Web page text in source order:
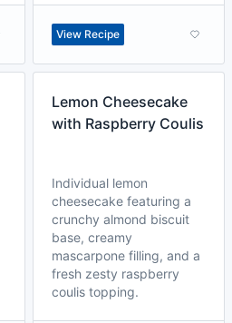
View Recipe
Lemon Cheesecake
with Raspberry Coulis
Individual lemon
cheesecake featuring a
crunchy almond biscuit
base, creamy
mascarpone filling, and a
fresh zesty raspberry
coulis topping.